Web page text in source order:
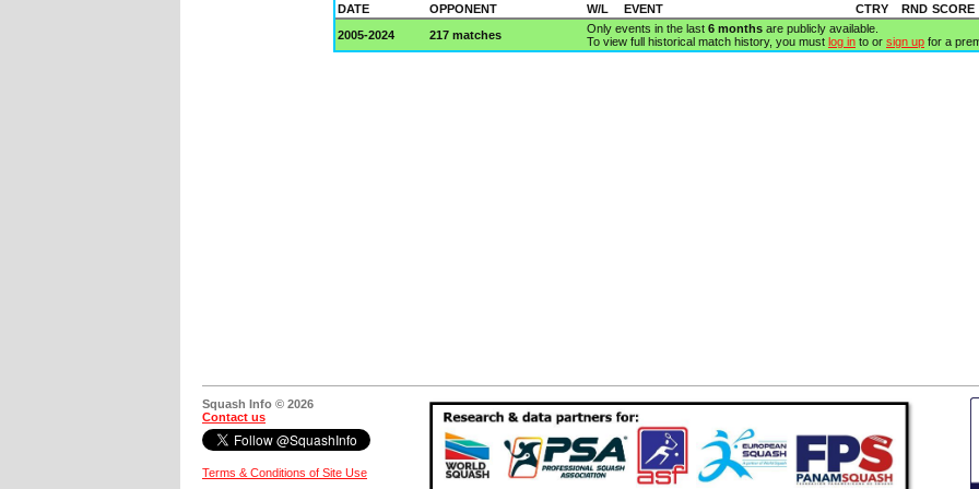
DATE OPPONENT W/L EVENT CTRY RND SCORE
2005-2024
217 matches Only events in the last 6 months are publicly available.
To view full historical match history, you must log in to or sign up for a
Squash Info © 2026
Contact us
Terms & Conditions of Site Use